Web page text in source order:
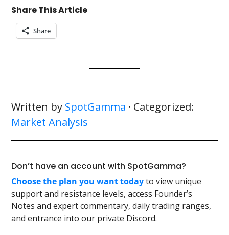
Share This Article
Share
Written by SpotGamma · Categorized:
Market Analysis
Don’t have an account with SpotGamma?
Choose the plan you want todayto view unique
support and resistance levels, access Founder’s
Notes and expert commentary, daily trading ranges,
and entrance into our private Discord.